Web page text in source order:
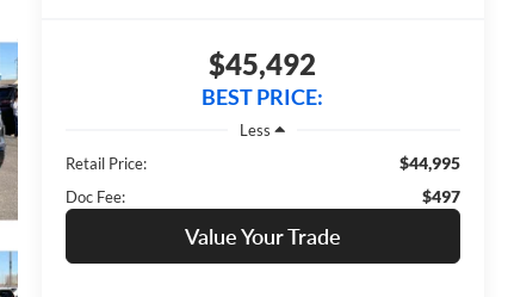
$45,492
BEST PRICE:
Less
Retail Price:
$44,995
Doc Fee: $497
Value Your Trade